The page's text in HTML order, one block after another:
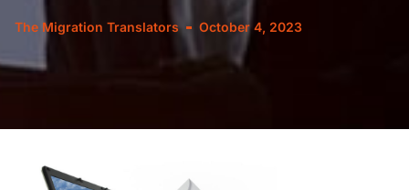
The Migration Translators October 4, 2023